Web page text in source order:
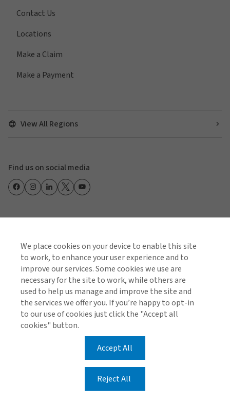
Contact Us
Locations
Make a Claim
Make a Payment
View All Regions
Find us on social media
Gallagher Benefit Legal and Regulatory Information
Investor Relations
Stamp Duty Declaration Form
© 2026 Arthur J. Gallagher & Co (AUS) Limited ABN 34
005 543 920 AFSL 238312
© 2026 Gallagher Benefit Services Pty Ltd ABN 49 611
343 803 AFSL 488001
We place cookies on your device to enable this site
to work, to enhance your user experience and to
improve our services. Some cookies we use are
necessary for the site to work, while others are
used to help us manage and improve the site and
the services we offer you. If you’re happy to opt-in
to our use of cookies just click the "Accept all
cookies" button.
Accept All
Reject All